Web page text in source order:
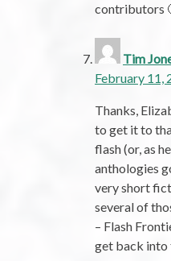
contributors
Tim
February 11,
Thanks,
to get it to
flash (or, as
anthologies
very short
several of
– Flash
get back into